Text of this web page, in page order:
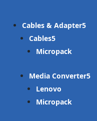
Cables & Adapter
Cables
Micropack
Media Converter
Lenovo
Micropack